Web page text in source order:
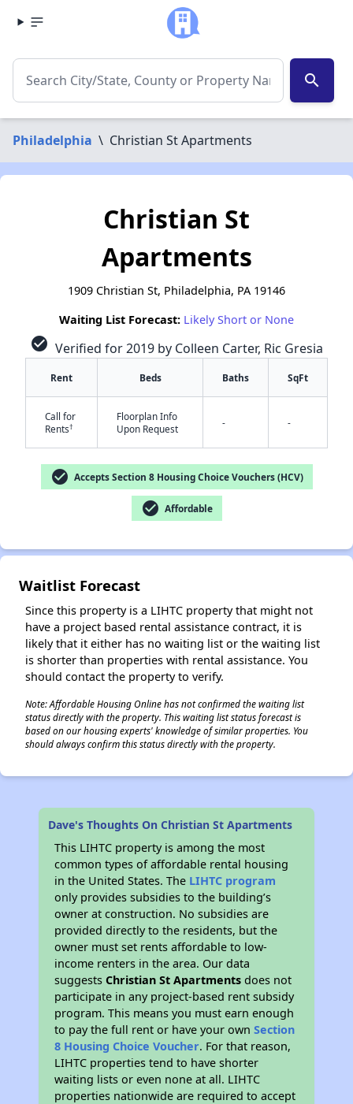
search
Philadelphia \ Christian St Apartments
Christian St
Apartments
1909 Christian St, Philadelphia, PA 19146
Waiting List Forecast: Likely Short or None
check_circle Verified for 2019 by Colleen Carter, Ric Gresia
Rent Beds Baths SqFt
Call for
Rents†
Floorplan Info
Upon Request
- -
check_circle Accepts Section 8 Housing Choice Vouchers (HCV)
check_circle Affordable
Waitlist Forecast
Since this property is a LIHTC property that might not
have a project based rental assistance contract, it is
likely that it either has no waiting list or the waiting list
is shorter than properties with rental assistance. You
should contact the property to verify.
Note: Affordable Housing Online has not confirmed the waiting list
status directly with the property. This waiting list status forecast is
based on our housing experts' knowledge of similar properties. You
should always confirm this status directly with the property.
Dave's Thoughts On Christian St Apartments
This LIHTC property is among the most
common types of affordable rental housing
in the United States. The LIHTC program
only provides subsidies to the building’s
owner at construction. No subsidies are
provided directly to the residents, but the
owner must set rents affordable to low-
income renters in the area. Our data
suggestsChristian St Apartments does not
participate in any project-based rent subsidy
program. This means you must earn enough
to pay the full rent or have your ownSection
8 Housing Choice Voucher. For that reason,
LIHTC properties tend to have shorter
waiting lists or even none at all. LIHTC
properties nationwide are required to accept